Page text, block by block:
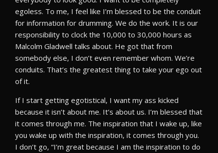
egoless. To me, I feel like I’m blessed to be the conduit
for information for drumming. We do the work. It is our
responsibility to clock the 10,000 to 30,000 hours as
Malcolm Gladwell talks about. He got that from
somebody else, I don’t even remember whom. We’re
conduits. That’s the greatest thing to take your ego out
of it.
If I start getting egotistical, I want my ass kicked
because it isn’t about me. It’s about us. I’m blessed that
it comes through me. The inspiration that I wake up, like
you wake up with the inspiration, it comes through you.
I don’t go, “I’m great because I am the inspiration to do